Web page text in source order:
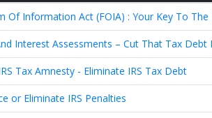
Of Information Act (FOIA) : Your Key To The
Interest Assessments – Cut That Tax Debt
Tax Amnesty - Eliminate IRS Tax Debt
or Eliminate IRS Penalties